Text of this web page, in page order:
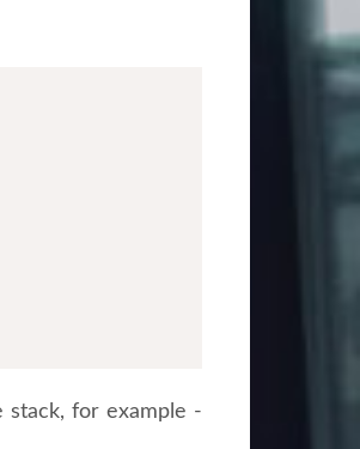
stack, for example -